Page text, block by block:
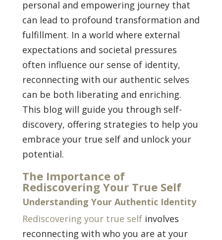
personal and empowering journey that
can lead to profound transformation and
fulfillment. In a world where external
expectations and societal pressures
often influence our sense of identity,
reconnecting with our authentic selves
can be both liberating and enriching.
This blog will guide you through self-
discovery, offering strategies to help you
embrace your true self and unlock your
potential.
The Importance of
Rediscovering Your True Self
Understanding Your Authentic Identity
Rediscovering your true selfinvolves
reconnecting with who you are at your